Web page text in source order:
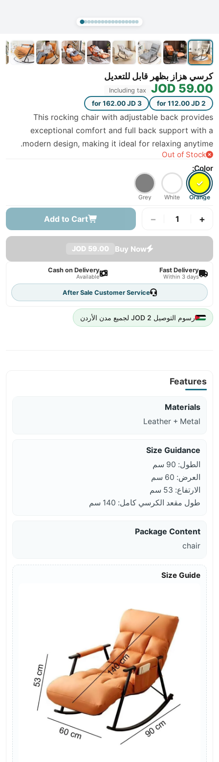
كرسي هزاز بظهر قابل للتعديل
59.00 JOD
Including tax
2 for 112.00 JD
3 for 162.00 JD
This rocking chair with adjustable back provides
exceptional comfort and full back support with a
modern design, making it ideal for relaxing anytime.
Out of Stock
Color:
✓
Orange
White
Grey
+
1
−
Add to Cart
Buy Now
59.00 JOD
Fast Delivery
Within 3 days
Cash on Delivery
Available
After Sale Customer Service
رسوم التوصيل 2 JOD لجميع مدن الأردن
Features
Materials
Leather + Metal
Size Guidance
الطول: 90 سم
العرض: 60 سم
الارتفاع: 53 سم
طول مقعد الكرسي كامل: 140 سم
Package Content
chair
Size Guide